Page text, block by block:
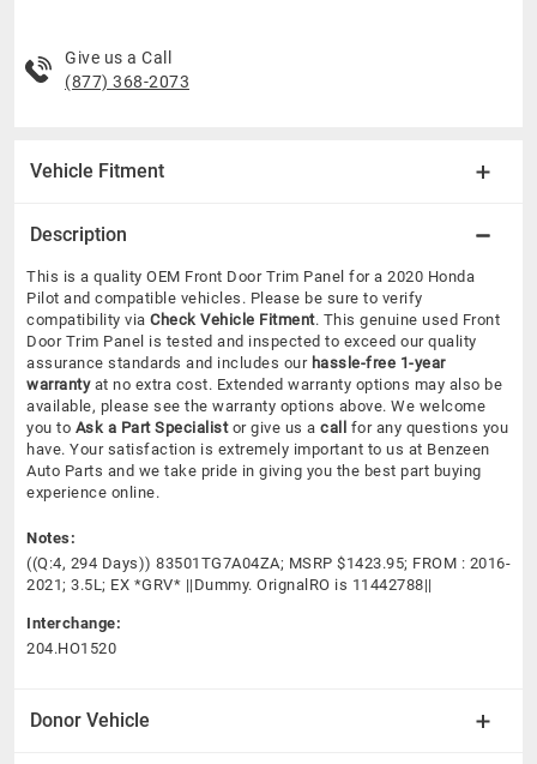
Give us a Call
(877) 368-2073
Vehicle Fitment
Description
This is a quality OEM Front Door Trim Panel for a 2020 Honda
Pilot and compatible vehicles. Please be sure to verify
compatibility via Check Vehicle Fitment. This genuine used Front
Door Trim Panel is tested and inspected to exceed our quality
assurance standards and includes our hassle-free 1-year
warrantyat no extra cost. Extended warranty options may also be
available, please see the warranty options above. We welcome
you to Ask a Part Specialistor give us a call
for any questions you
have. Your satisfaction is extremely important to us at Benzeen
Auto Parts and we take pride in giving you the best part buying
experience online.
Notes:
((Q:4, 294 Days)) 83501TG7A04ZA; MSRP $1423.95; FROM : 2016-
2021; 3.5L; EX *GRV* ||Dummy. OrignalRO is 11442788||
Interchange:
204.HO1520
Donor Vehicle